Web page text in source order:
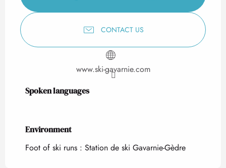
CONTACT US
www.ski-gavarnie.com
Spoken languages
Spoken languages
Environment
Environment
Foot of ski runs : Station de ski Gavarnie-Gèdre